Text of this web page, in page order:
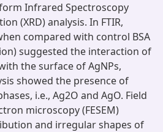
Infrared Spectroscopy
(XRD) analysis. In FTIR,
compared with control BSA
suggested the interaction of
the surface of AgNPs,
showed the presence of
i.e., Ag2O and AgO. Field
microscopy (FESEM)
and irregular shapes of